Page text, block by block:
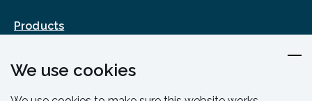
Products
Training & Support
We use cookies